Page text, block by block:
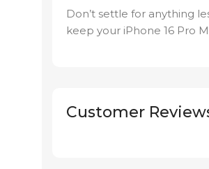
Don’t settle for anything
keep your iPhone 16 Pro
Customer